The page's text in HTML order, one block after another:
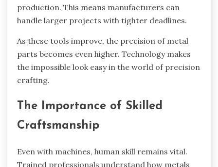
production. This means manufacturers can
handle larger projects with tighter deadlines.
As these tools improve, the precision of metal
parts becomes even higher. Technology makes
the impossible look easy in the world of precision
crafting.
The Importance of Skilled
Craftsmanship
Even with machines, human skill remains vital.
Trained professionals understand how metals